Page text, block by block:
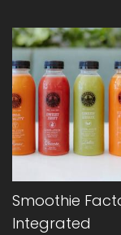
Smoothie
Integrated